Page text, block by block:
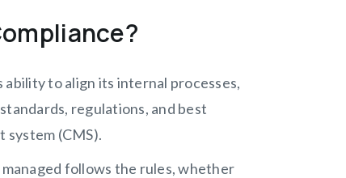
to align its internal processes,
regulations, and best
system (CMS).
managed follows the rules, whether